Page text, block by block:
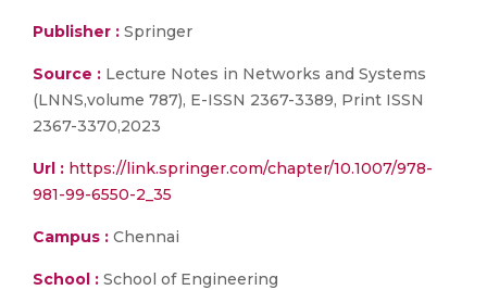
Publisher : Springer
Source : Lecture Notes in Networks and Systems
(LNNS,volume 787), E-ISSN 2367-3389, Print ISSN
2367-3370,2023
Url : https://link.springer.com/chapter/10.1007/978-
981-99-6550-2_35
Campus : Chennai
School : School of Engineering